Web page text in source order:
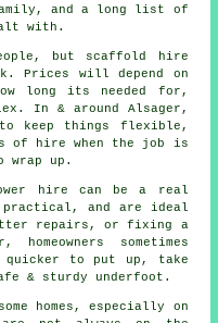
and a long list of
with.
but scaffold hire
Prices will depend on
long its needed for,
In & around Alsager,
keep things flexible,
of hire when the job is
wrap up.
hire can be a real
practical, and are ideal
repairs, or fixing a
sometimes
quicker to put up, take
& sturdy underfoot.
homes, especially on